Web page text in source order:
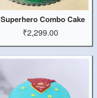
Superhero Combo Cake
₹2,299.00